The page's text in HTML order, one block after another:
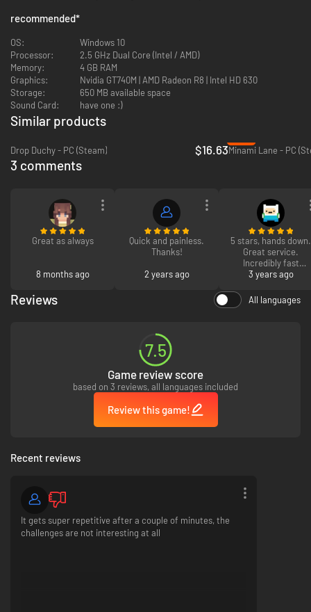
On some tiles you will also encounter special objects that give you a
quest: For example, the windmill wants to border 6 grain fields, the
locomotive wants to be connected to 10 tracks or the deer wants to
inhabit a forest with at least 50 trees. Fulfill these quests to get more
tiles to continue the expansion of your landscape. The game ends when
As you expand the landscape, you can advance into new, colorful biomes
What Dorfromantik offers
Unique mix of strategy and puzzle mechanics
Relaxing and calming gameplay
Idyllic village scenery
Strategic placement to beat the highscore
recommended*
OS:
Windows 10
Processor:
2.5 GHz Dual Core (Intel / AMD)
Memory:
4 GB RAM
Graphics:
Nvidia GT740M | AMD Radeon R8 | Intel HD 630
Storage:
650 MB available space
Sound Card:
have one :)
Similar products
Drop Duchy - PC (Steam) $16.63Minami Lane - PC
3 comments
Great as always
8 months ago
Quick and painless.
Thanks!
2 years ago
5 stars, hands down.
Great service.
Incredibly fast
reaction time. Won't
3 years ago
Reviews All languages
7.5
Game review score
based on 3 reviews, all languages included
Review this game!
Recent reviews
It gets super repetitive after a couple of minutes, the
challenges are not interesting at all